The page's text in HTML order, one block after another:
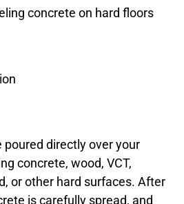
concrete on hard floors
poured directly over your
concrete, wood, VCT,
or other hard surfaces. After
is carefully spread, and